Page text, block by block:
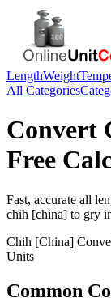
LengthWeight
All Categories
Convert
Free
Fast, accurate all
chih [china] to gry
Chih [China]
Units
Common